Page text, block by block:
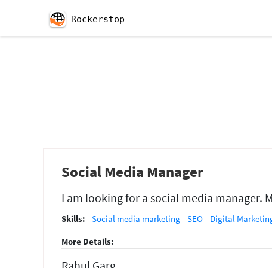
Rockerstop
Social Media Manager
I am looking for a social media manager.
Skills: Social media marketing SEO Digital
More Details: